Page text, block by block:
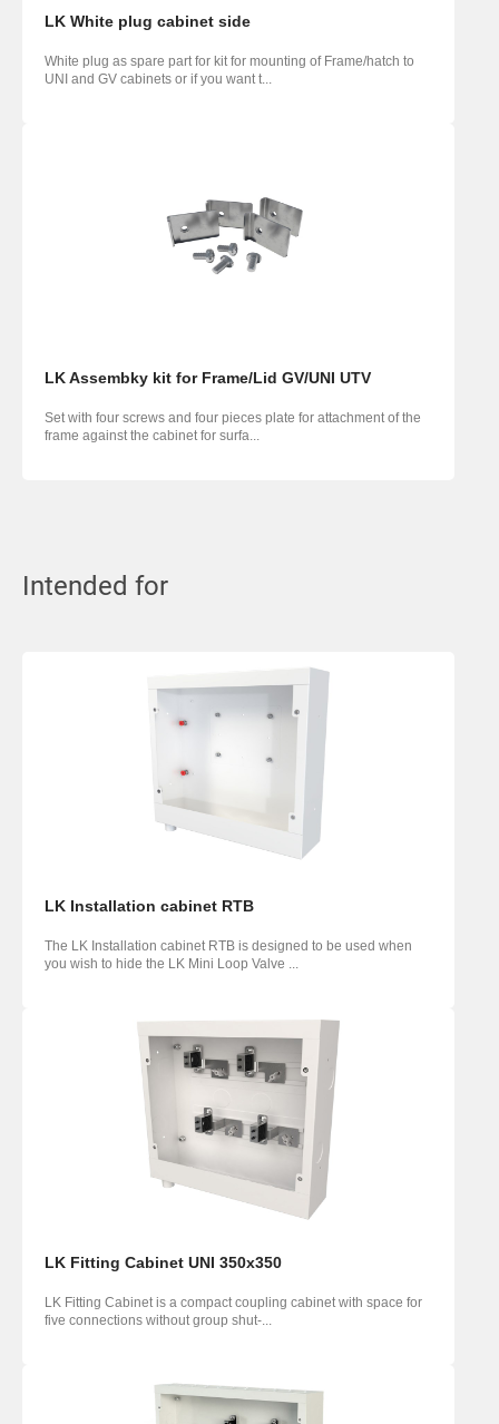
LK White plug cabinet side
White plug as spare part for kit for mounting of Frame/hatch to
UNI and GV cabinets or if you want t...
LK Assembky kit for Frame/Lid GV/UNI UTV
Set with four screws and four pieces plate for attachment of the
frame against the cabinet for surfa...
Intended for
LK Installation cabinet RTB
The LK Installation cabinet RTB is designed to be used when
you wish to hide the LK Mini Loop Valve ...
LK Fitting Cabinet UNI 350x350
LK Fitting Cabinet is a compact coupling cabinet with space for
five connections without group shut-...